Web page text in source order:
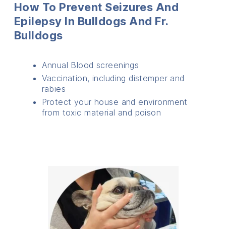
How To Prevent Seizures And
Epilepsy In Bulldogs And Fr.
Bulldogs
Annual Blood screenings
Vaccination, including distemper and
rabies
Protect your house and environment
from toxic material and poison